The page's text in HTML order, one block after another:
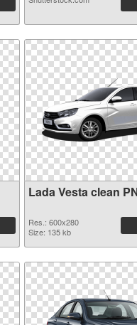
Lada Vesta clean
Res.: 600x280
Size: 135 kb